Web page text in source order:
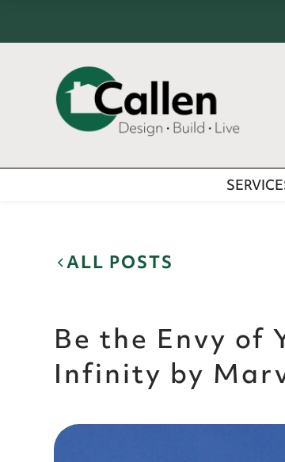
ALL POSTS
Be the Envy of
Infinity by